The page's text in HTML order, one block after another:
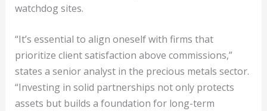
watchdog sites.
“It’s essential to align oneself with firms that
prioritize client satisfaction above commissions,”
states a senior analyst in the precious metals sector.
“Investing in solid partnerships not only protects
assets but builds a foundation for long-term